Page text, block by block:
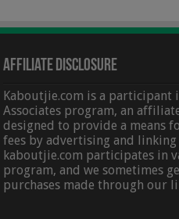
Affiliate Disclosure
Kaboutjie.com is a participant
Associates program, an
designed to provide a means
fees by advertising and
kaboutjie.com participates in
program, and we sometimes
purchases made through our